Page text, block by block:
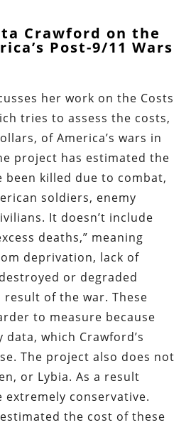
Crawford on the
Post-9/11 Wars
her work on the Costs
tries to assess the costs,
of America’s wars in
project has estimated the
been killed due to combat,
soldiers, enemy
It doesn’t include
deaths,” meaning
deprivation, lack of
or degraded
of the war. These
to measure because
which Crawford’s
The project also does not
or Lybia. As a result
extremely conservative.
the cost of these